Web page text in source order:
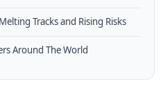
Tracks and Rising Risks
Around The World